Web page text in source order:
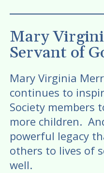
Mary
Servant of
Mary Virginia
continues to
Society members
more children.
powerful legacy
others to lives of
well.